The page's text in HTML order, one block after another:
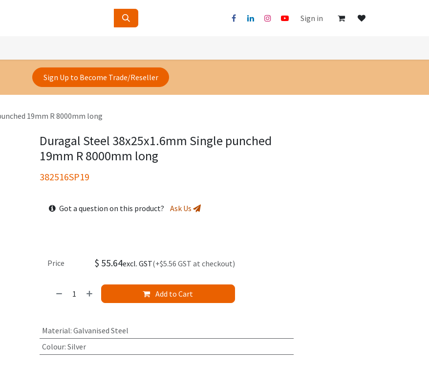
Sign in
Sign Up to Become Trade/Reseller
19mm R 8000mm long
Duragal Steel 38x25x1.6mm Single punched
19mm R 8000mm long
382516SP19
Got a question on this product? Ask Us
Add to Cart
Price $ 55.64excl. GST(+$5.56 GST at checkout)
Material: Galvanised Steel
Colour: Silver